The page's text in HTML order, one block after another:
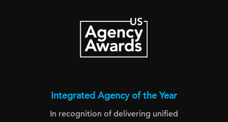
Integrated Agency of the Year
In recognition of delivering unified